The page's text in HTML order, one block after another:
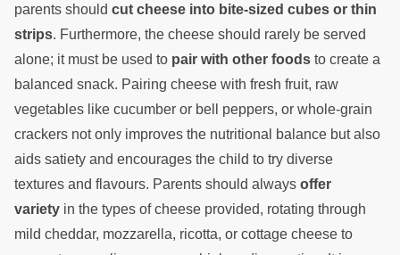
parents should cut cheese into bite-sized cubes or thin
strips. Furthermore, the cheese should rarely be served
alone; it must be used to pair with other foods to create a
balanced snack. Pairing cheese with fresh fruit, raw
vegetables like cucumber or bell peppers, or whole-grain
crackers not only improves the nutritional balance but also
aids satiety and encourages the child to try diverse
textures and flavours. Parents should always offer
variety in the types of cheese provided, rotating through
mild cheddar, mozzarella, ricotta, or cottage cheese to